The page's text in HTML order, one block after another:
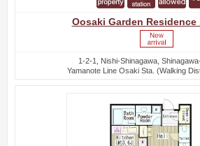
Oosaki Garden Residence
1-2-1, Nishi-Shinagawa,
Yamanote Line Osaki Sta. (Walking